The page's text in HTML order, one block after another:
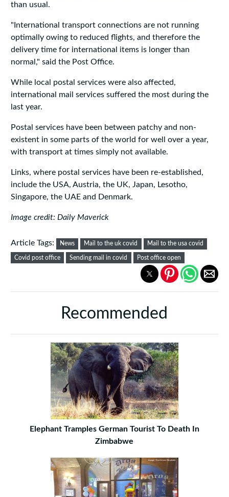
than usual.
"International transport connections are not running
optimally owing to reduced flights, and therefore the
delivery time for international items is longer than
normal," said the Post Office.
While local postal services were also affected,
international mail services suffered the most during the
last year.
Postal services have been between patchy and non-
existent in some parts of the world for well over a year,
with transport at times simply not available.
Links, where postal services have been re-established,
include the USA, Austria, the UK, Japan, Lesotho,
Singapore, the UAE and Denmark.
Image credit: Daily Maverick
Article Tags: News Mail to the uk covid Mail to the usa covid
Covid post office Sending mail in covid Post office open
Recommended
Elephant Tramples German Tourist To Death In
Zimbabwe